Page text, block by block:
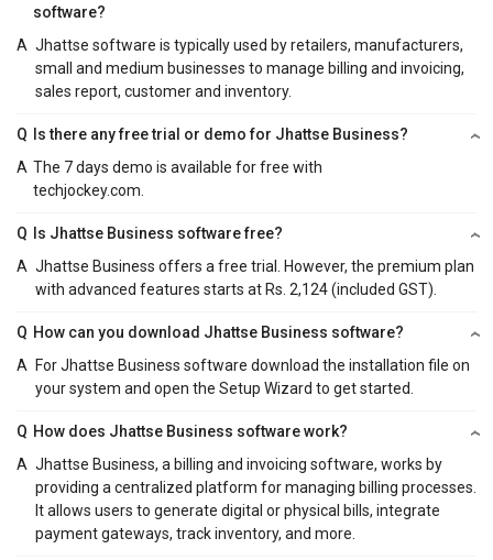
software?
A Jhattse software is typically used by retailers, manufacturers,
small and medium businesses to manage billing and invoicing,
sales report, customer and inventory.
Q
Is there any free trial or demo for Jhattse Business?
A The 7 days demo is available for free with
techjockey.com.
Q
Is Jhattse Business software free?
A Jhattse Business offers a free trial. However, the premium plan
with advanced features starts at Rs. 2,124 (included GST).
Q How can you download Jhattse Business software?
A For Jhattse Business software download the installation file on
your system and open the Setup Wizard to get started.
Q How does Jhattse Business software work?
A Jhattse Business, a billing and invoicing software, works by
providing a centralized platform for managing billing processes.
It allows users to generate digital or physical bills, integrate
payment gateways, track inventory, and more.